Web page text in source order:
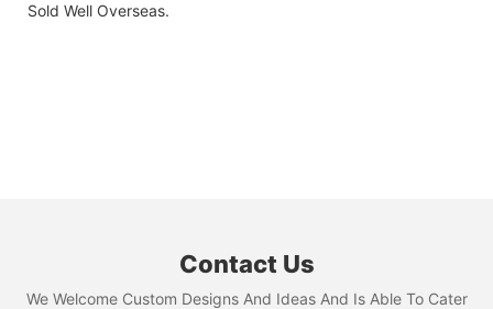
Sold Well Overseas.
Contact Us
We Welcome Custom Designs And Ideas And Is Able To Cater